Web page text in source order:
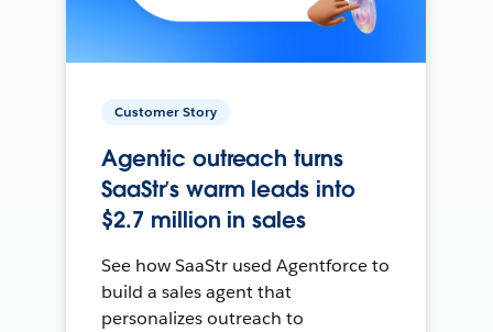
Customer Story
Agentic outreach turns
SaaStr’s warm leads into
$2.7 million in sales
See how SaaStr used Agentforce to
build a sales agent that
personalizes outreach to